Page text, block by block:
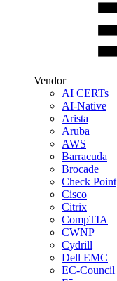
Vendor
AI CERTs
AI-Native
Arista
Aruba
AWS
Barracuda
Brocade
Check Point
Cisco
Citrix
CompTIA
CWNP
Cydrill
Dell EMC
EC-Council